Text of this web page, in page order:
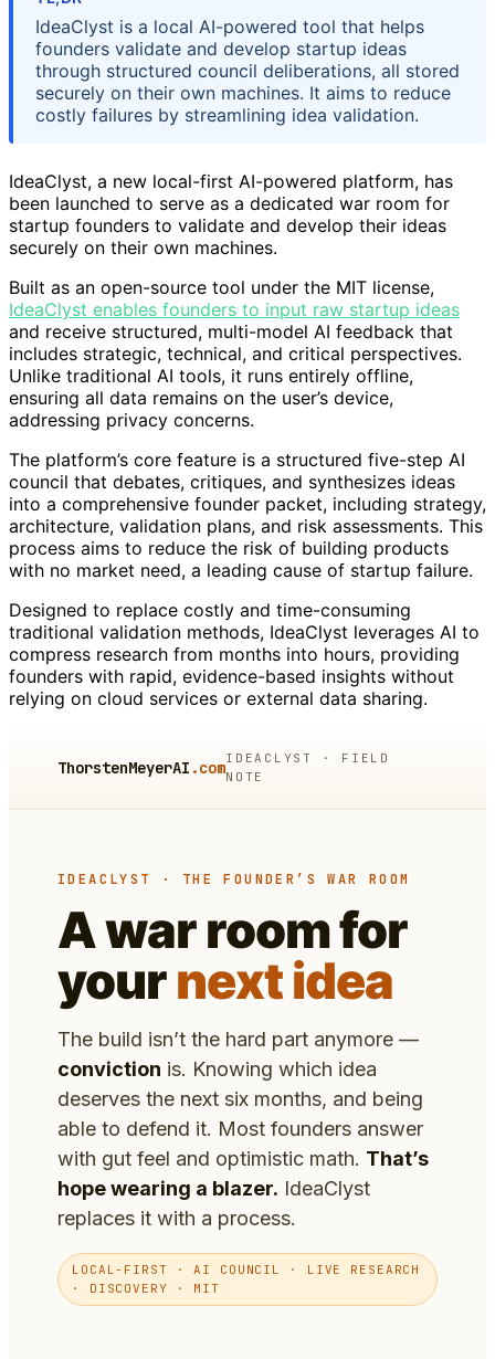
IdeaClyst is a local AI-powered tool that helps
founders validate and develop startup ideas
through structured council deliberations, all stored
securely on their own machines. It aims to reduce
costly failures by streamlining idea validation.
IdeaClyst, a new local-first AI-powered platform, has
been launched to serve as a dedicated war room for
startup founders to validate and develop their ideas
securely on their own machines.
Built as an open-source tool under the MIT license,
IdeaClyst enables founders to input raw startup ideas
and receive structured, multi-model AI feedback that
includes strategic, technical, and critical perspectives.
Unlike traditional AI tools, it runs entirely offline,
ensuring all data remains on the user’s device,
addressing privacy concerns.
The platform’s core feature is a structured five-step AI
council that debates, critiques, and synthesizes ideas
into a comprehensive founder packet, including strategy,
architecture, validation plans, and risk assessments. This
process aims to reduce the risk of building products
with no market need, a leading cause of startup failure.
Designed to replace costly and time-consuming
traditional validation methods, IdeaClyst leverages AI to
compress research from months into hours, providing
founders with rapid, evidence-based insights without
relying on cloud services or external data sharing.
ThorstenMeyerAI .comIDEACLYST · FIELD
NOTE
IDEACLYST · THE FOUNDER’S WAR ROOM
A war room for
yournext idea
The build isn’t the hard part anymore —
conviction is. Knowing which idea
deserves the next six months, and being
able to defend it. Most founders answer
with gut feel and optimistic math. That’s
hope wearing a blazer. IdeaClyst
replaces it with a process.
LOCAL-FIRST · AI COUNCIL · LIVE RESEARCH
· DISCOVERY · MIT